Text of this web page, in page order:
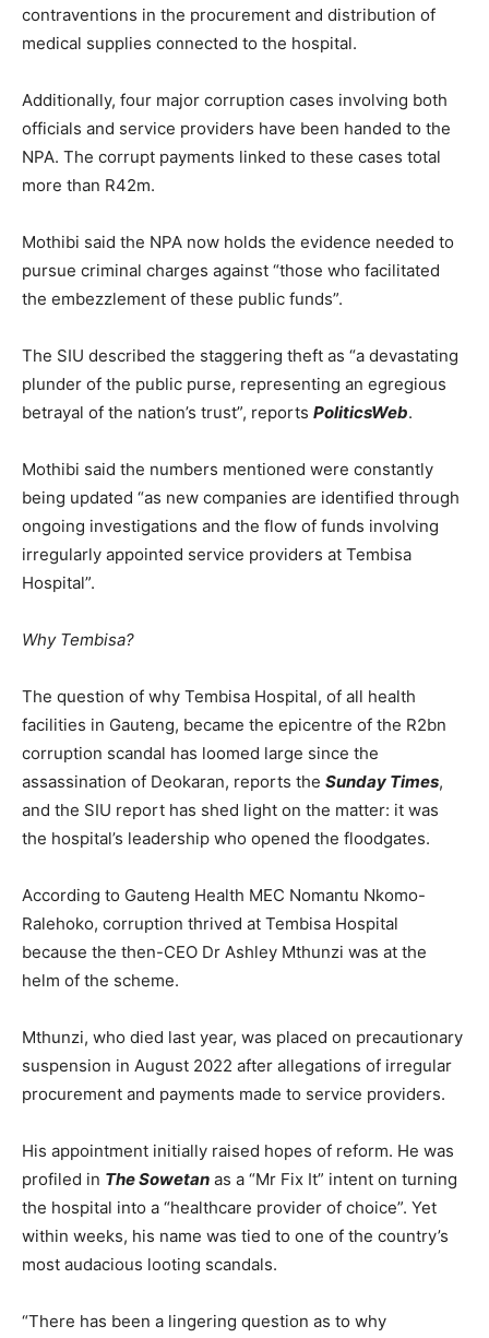
contraventions in the procurement and distribution of
medical supplies connected to the hospital.
Additionally, four major corruption cases involving both
officials and service providers have been handed to the
NPA. The corrupt payments linked to these cases total
more than R42m.
Mothibi said the NPA now holds the evidence needed to
pursue criminal charges against “those who facilitated
the embezzlement of these public funds”.
The SIU described the staggering theft as “a devastating
plunder of the public purse, representing an egregious
betrayal of the nation’s trust”, reports PoliticsWeb.
Mothibi said the numbers mentioned were constantly
being updated “as new companies are identified through
ongoing investigations and the flow of funds involving
irregularly appointed service providers at Tembisa
Hospital”.
Why Tembisa?
The question of why Tembisa Hospital, of all health
facilities in Gauteng, became the epicentre of the R2bn
corruption scandal has loomed large since the
assassination of Deokaran, reports the Sunday Times,
and the SIU report has shed light on the matter: it was
the hospital’s leadership who opened the floodgates.
According to Gauteng Health MEC Nomantu Nkomo-
Ralehoko, corruption thrived at Tembisa Hospital
because the then-CEO Dr Ashley Mthunzi was at the
helm of the scheme.
Mthunzi, who died last year, was placed on precautionary
suspension in August 2022 after allegations of irregular
procurement and payments made to service providers.
His appointment initially raised hopes of reform. He was
profiled in The Sowetan as a “Mr Fix It” intent on turning
the hospital into a “healthcare provider of choice”. Yet
within weeks, his name was tied to one of the country’s
most audacious looting scandals.
“There has been a lingering question as to why